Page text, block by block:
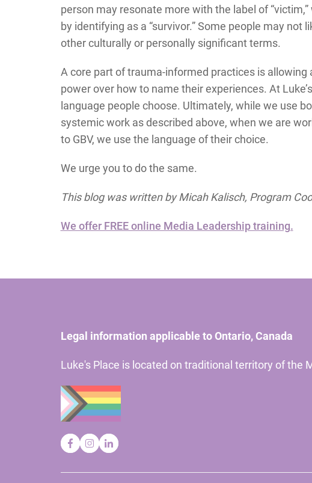
person may resonate more with the label of
by identifying as a “survivor.” Some people may
other culturally or personally significant terms.
A core part of trauma-informed practices is
power over how to name their experiences. At
language people choose. Ultimately, while we use
systemic work as described above, when we are
to GBV, we use the language of their choice.
We urge you to do the same.
This blog was written by Micah Kalisch, Program
We offer FREE online Media Leadership training.
Legal information applicable to Ontario, Canada
Luke's Place is located on traditional territory of the